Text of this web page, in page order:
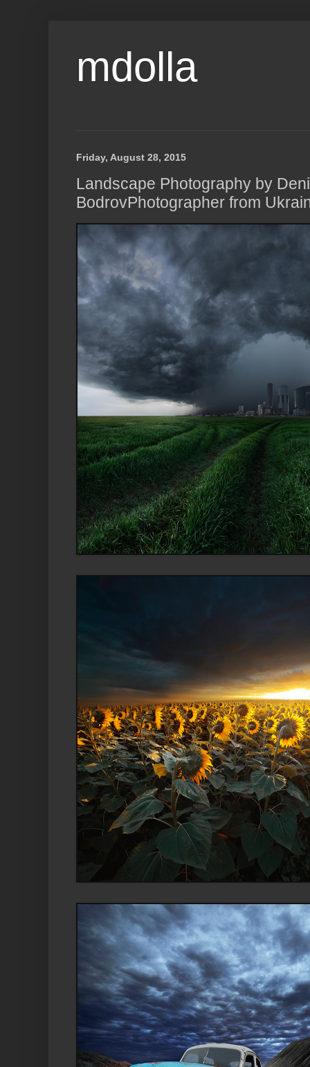
mdolla
Friday, August 28, 2015
Landscape Photography by
BodrovPhotographer from